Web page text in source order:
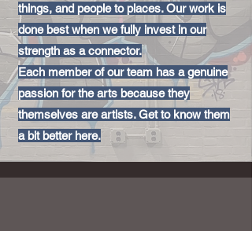
things, and people to places. Our work is
done best when we fully invest in our
strength as a connector.
Each member of our team has a genuine
passion for the arts because they
themselves are artists. Get to know them
a bit better here.